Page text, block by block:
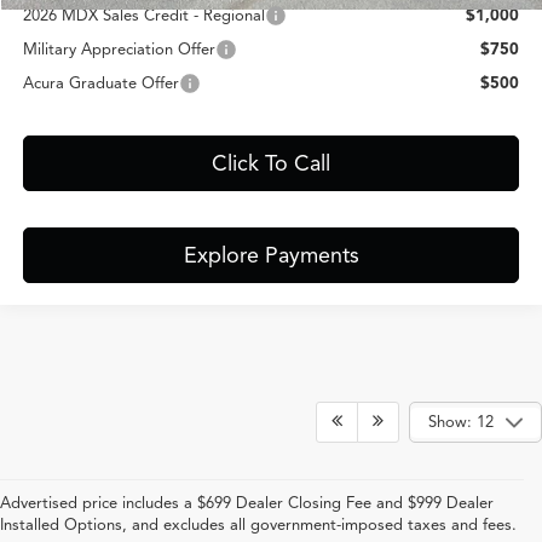
2026 MDX Sales Credit - Regional
$1,000
Military Appreciation Offer
$750
Acura Graduate Offer
$500
Click To Call
Explore Payments
Show: 12
Advertised price includes a $699 Dealer Closing Fee and $999 Dealer
Installed Options, and excludes all government-imposed taxes and fees.